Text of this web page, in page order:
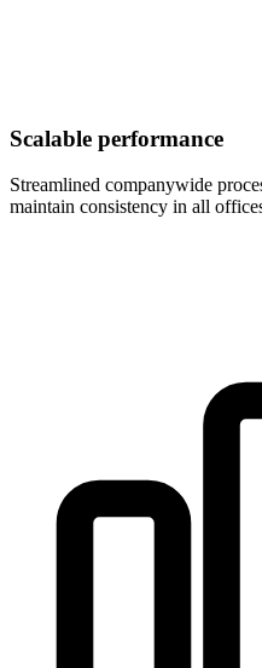
Scalable performance
Streamlined companywide
maintain consistency in all